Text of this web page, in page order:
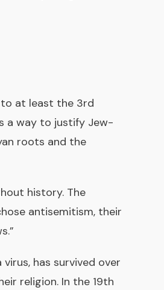
at least the 3rd
a way to justify Jew-
roots and the
history. The
antisemitism, their
has survived over
religion. In the 19th